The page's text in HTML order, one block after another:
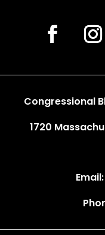
Congressional
1720